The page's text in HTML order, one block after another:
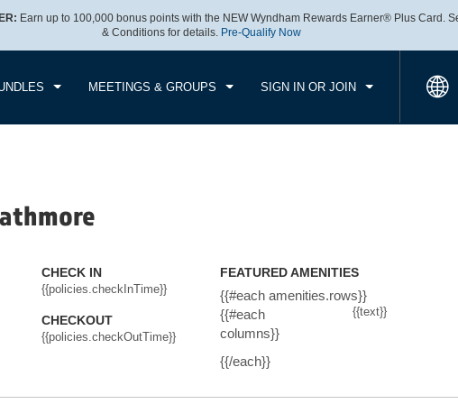
Earn up to 100,000 bonus points with the NEW Wyndham Rewards Earner® Plus Card.
& Conditions for details. Pre-Qualify Now
MEETINGS & GROUPS SIGN IN OR JOIN
IN CHECKOUT
FRI, AUG 07 2026
1 ROOM
CHECK IN
{{policies.checkInTime}}
CHECKOUT
{{policies.checkOutTime}}
FEATURED AMENITIES
{{#each amenities.rows}}
{{#each
columns}}
{{text}}
{{/each}}